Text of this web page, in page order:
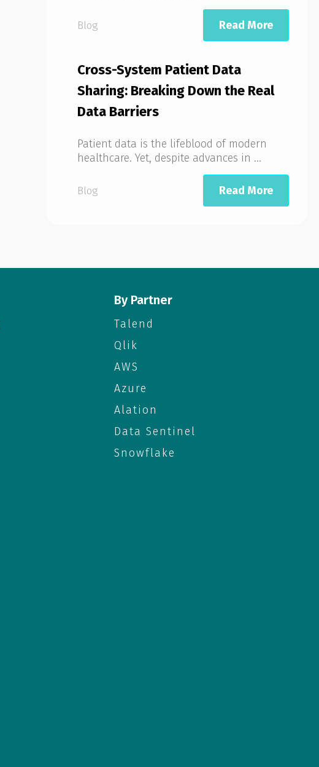
Blog Read More
Cross-System Patient Data
Sharing: Breaking Down the Real
Data Barriers
Patient data is the lifeblood of modern
healthcare. Yet, despite advances in ...
Blog Read More
By Partner
Talend
Qlik
AWS
Azure
Alation
Data Sentinel
Snowflake